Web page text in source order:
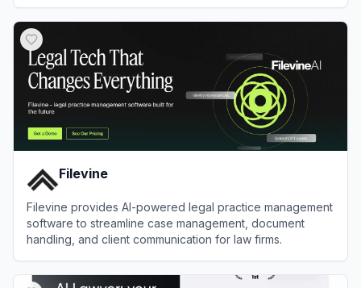
Filevine
Filevine provides AI-powered legal practice management
software to streamline case management, document
handling, and client communication for law firms.